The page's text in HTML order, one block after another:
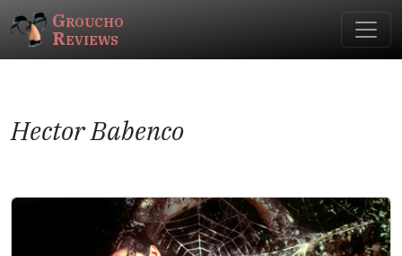
Groucho
Reviews
Hector Babenco